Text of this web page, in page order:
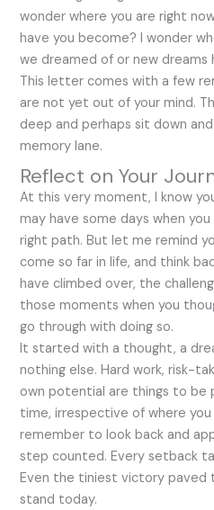
wonder where you are right
have you become? I wonder
we dreamed of or new dreams
This letter comes with a few
are not yet out of your mind.
deep and perhaps sit down
memory lane.
Reflect on Your
At this very moment, I know
may have some days when
right path. But let me remind
come so far in life, and think
have climbed over, the
those moments when you
go through with doing so.
It started with a thought, a
nothing else. Hard work, risk-
own potential are things to be
time, irrespective of where
remember to look back and
step counted. Every setback
Even the tiniest victory paved
stand today.